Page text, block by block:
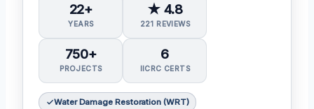
22+
YEARS
★ 4.8
221 REVIEWS
750+
PROJECTS
6
IICRC CERTS
Water Damage Restoration (WRT)